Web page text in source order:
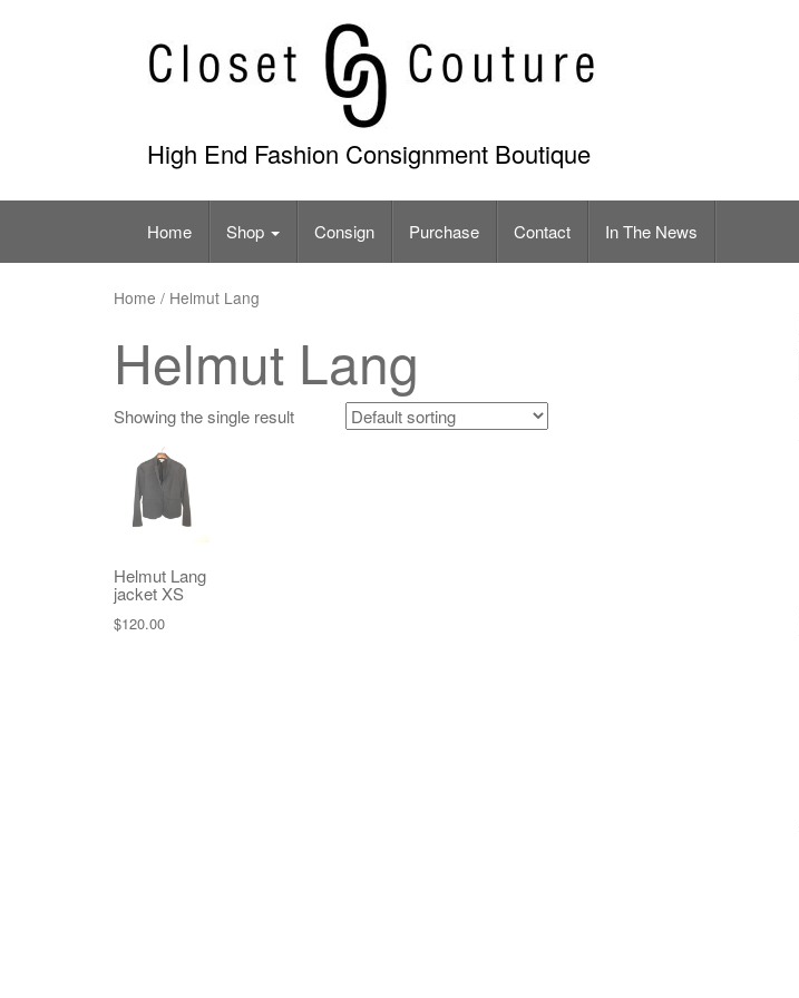
High End Fashion Consignment Boutique
Home Shop Consign Purchase Contact In The News
Home / Helmut Lang
Helmut Lang
Showing the single result
Helmut Lang
jacket XS
$120.00